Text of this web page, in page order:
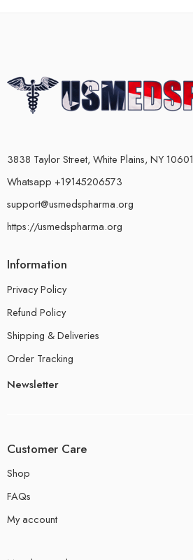
3838 Taylor Street, White Plains, NY 10601
Whatsapp +19145206573
support@usmedspharma.org
https://usmedspharma.org
Information
Privacy Policy
Refund Policy
Shipping & Deliveries
Order Tracking
Newsletter
Customer Care
Shop
FAQs
My account